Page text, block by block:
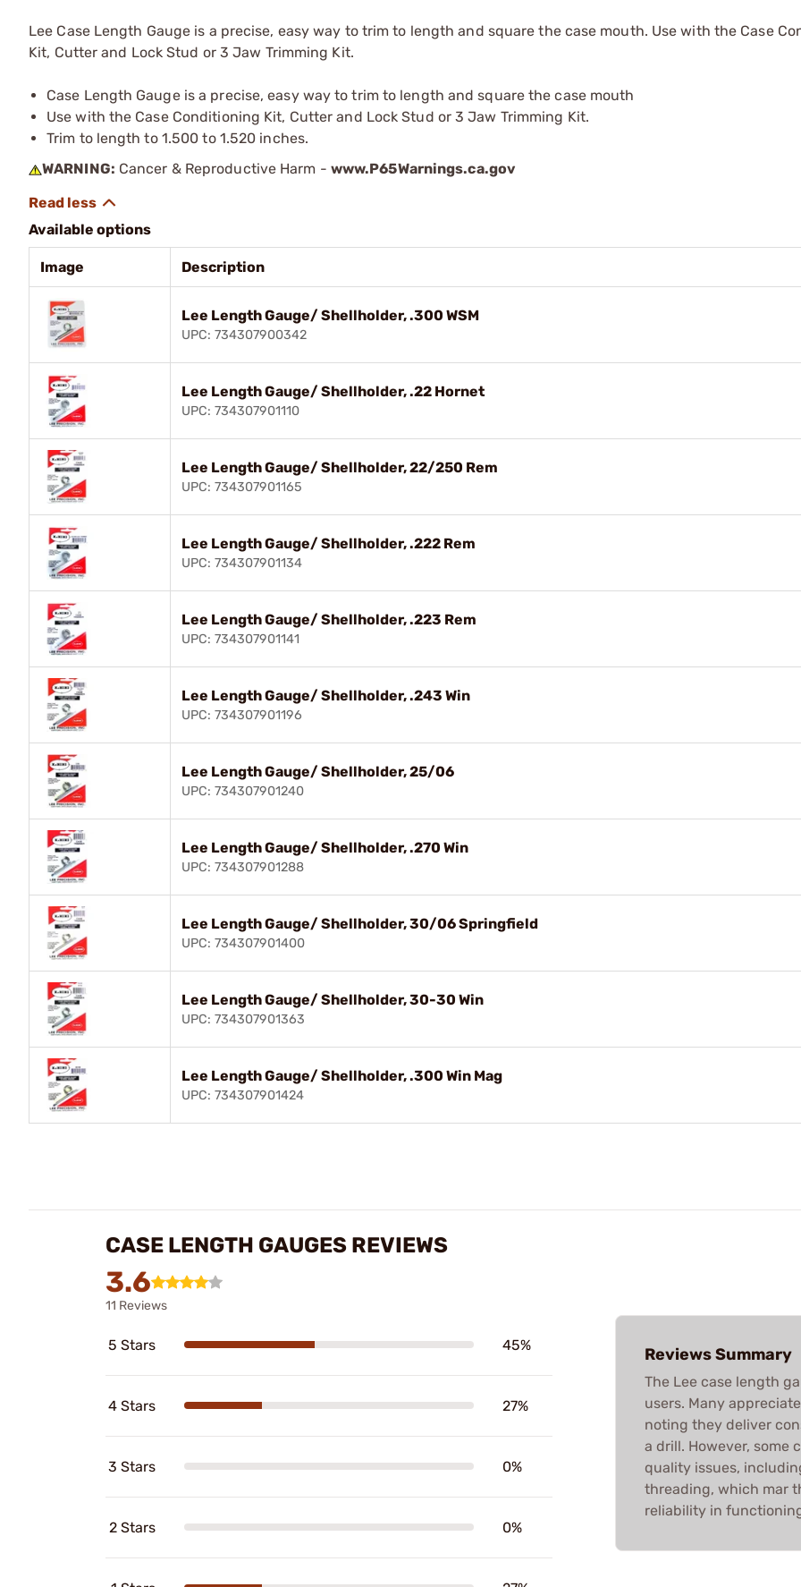
Lee Case Length Gauge is a precise, easy way to trim to length and square the case mouth. Use with the Case
Kit, Cutter and Lock Stud or 3 Jaw Trimming Kit.
Case Length Gauge is a precise, easy way to trim to length and square the case mouth
Use with the Case Conditioning Kit, Cutter and Lock Stud or 3 Jaw Trimming Kit.
Trim to length to 1.500 to 1.520 inches.
WARNING: Cancer & Reproductive Harm - www.P65Warnings.ca.gov
Available options
Image Description
Lee Length Gauge/ Shellholder, .300 WSM
UPC: 734307900342
Lee Length Gauge/ Shellholder, .22 Hornet
UPC: 734307901110
Lee Length Gauge/ Shellholder, 22/250 Rem
UPC: 734307901165
Lee Length Gauge/ Shellholder, .222 Rem
UPC: 734307901134
Lee Length Gauge/ Shellholder, .223 Rem
UPC: 734307901141
Lee Length Gauge/ Shellholder, .243 Win
UPC: 734307901196
Lee Length Gauge/ Shellholder, 25/06
UPC: 734307901240
Lee Length Gauge/ Shellholder, .270 Win
UPC: 734307901288
Lee Length Gauge/ Shellholder, 30/06 Springfield
UPC: 734307901400
Lee Length Gauge/ Shellholder, 30-30 Win
UPC: 734307901363
Lee Length Gauge/ Shellholder, .300 Win Mag
UPC: 734307901424
CASE LENGTH GAUGES REVIEWS
3.6
11 Reviews
5 Stars 45%
4 Stars 27%
3 Stars 0%
2 Stars 0%
Reviews Summary
The Lee case length
users. Many
noting they deliver
a drill. However, some
quality issues,
threading, which mar
reliability in